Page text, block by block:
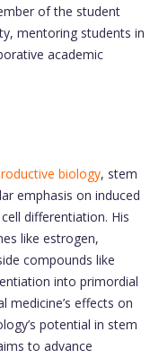
of the student
mentoring students in
academic
biology, stem
emphasis on induced
differentiation. His
like estrogen,
compounds like
into primordial
medicine’s effects on
potential in stem
to advance